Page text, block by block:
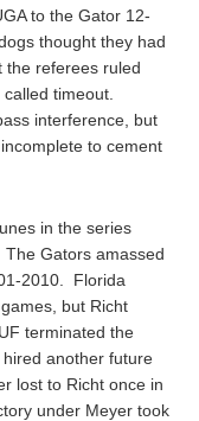
to the Gator 12-
thought they had
the referees ruled
timeout.
interference, but
to cement
in the series
Gators amassed
2010. Florida
but Richt
terminated the
another future
lost to Richt once in
under Meyer took